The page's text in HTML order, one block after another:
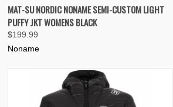
QUICK VIEW VIEW OPTIONS
Compare
MAT-SU NORDIC NONAME SEMI-CUSTOM LIGHT
PUFFY JKT WOMENS BLACK
$199.99
Noname